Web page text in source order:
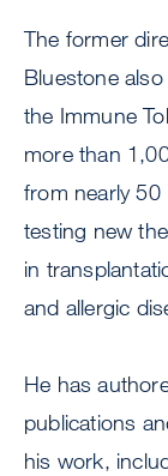
The former
Bluestone
the Immune
more than
from nearly
testing new
in
and allergic
He has
publications
his work,